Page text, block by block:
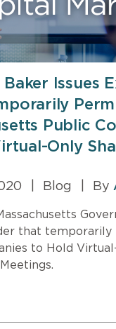
Issues
Public
Only
Blog By
that temporarily
to Hold